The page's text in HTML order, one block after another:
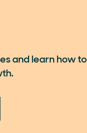
and learn how to